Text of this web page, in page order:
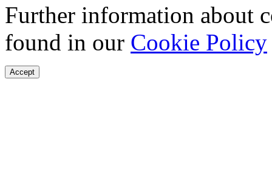
Further information about
found in our Cookie Policy
Accept